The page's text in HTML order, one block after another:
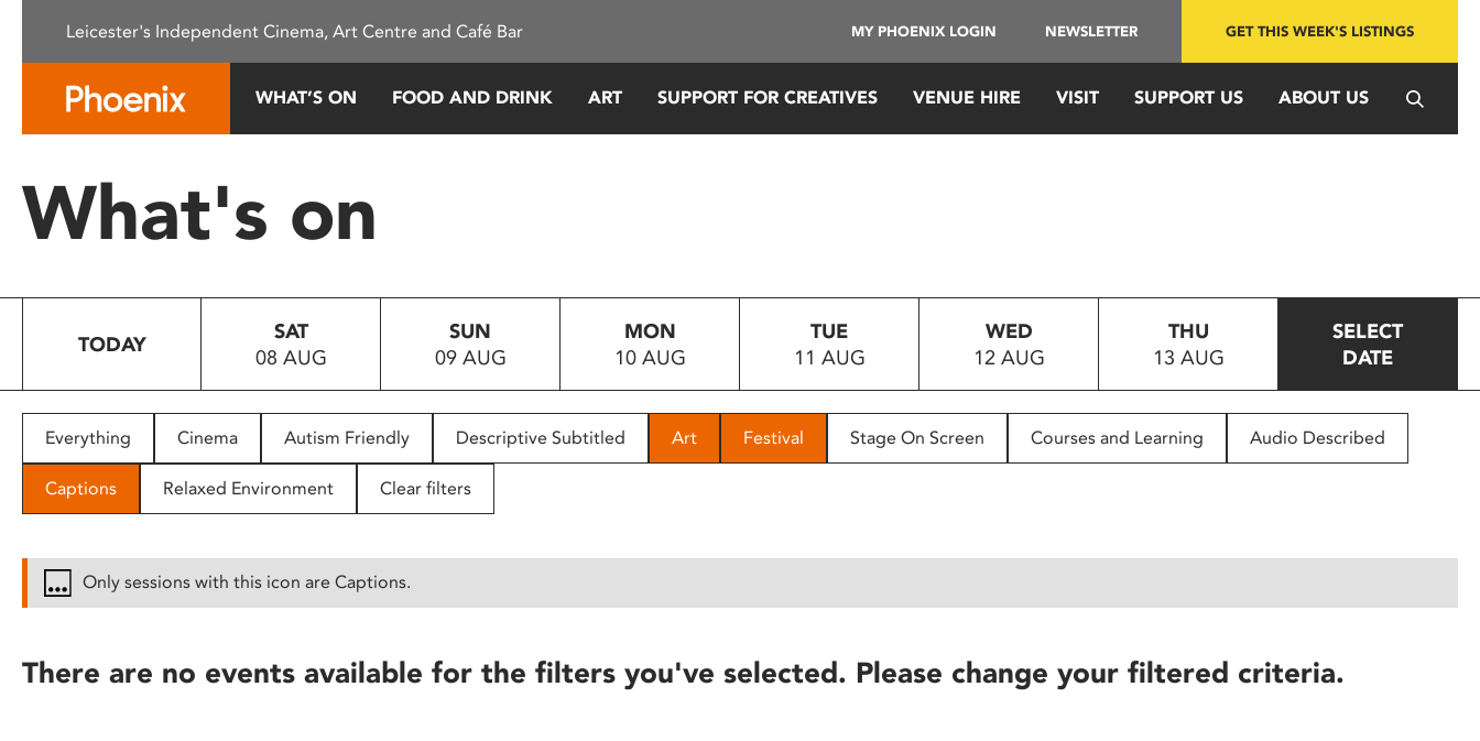
This
system.
Press
to
people
with
disabilities
reader;
Leicester's Independent Cinema, Art Centre and Café Bar MY PHOENIX LOGIN NEWSLETTER GET THIS WEEK'S LISTINGS
WHAT’S ON FOOD AND DRINK ART SUPPORT FOR CREATIVES VENUE HIRE VISIT SUPPORT US ABOUT US
What's on
TODAY
SAT
08 AUG
SUN
09 AUG
MON
10 AUG
TUE
11 AUG
WED
12 AUG
THU
13 AUG
SELECT
DATE
Everything Cinema Autism Friendly Descriptive Subtitled Art Festival Stage On Screen Courses and Learning Audio Described
Captions Relaxed Environment Clear filters
Only sessions with this icon are Captions.
There are no events available for the filters you've selected. Please change your filtered criteria.